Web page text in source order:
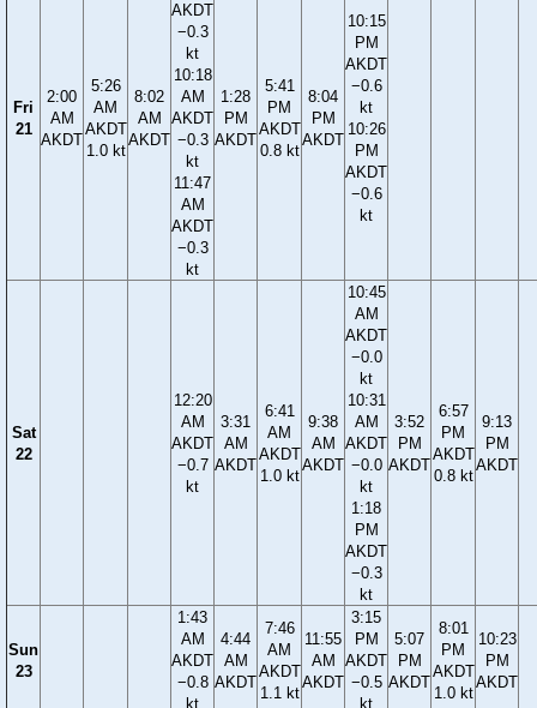
Fri
21
2:00
AM
AKDT
5:26
AM
AKDT
1.0 kt
8:02
AM
AKDT
AKDT
−0.3
kt
10:18
AM
AKDT
−0.3
kt
11:47
AM
AKDT
−0.3
kt
1:28
PM
AKDT
5:41
PM
AKDT
0.8 kt
8:04
PM
AKDT
10:15
PM
AKDT
−0.6
kt
10:26
PM
AKDT
−0.6
kt
Sat
22
12:20
AM
AKDT
−0.7
kt
3:31
AM
AKDT
6:41
AM
AKDT
1.0 kt
9:38
AM
AKDT
10:45
AM
AKDT
−0.0
kt
10:31
AM
AKDT
−0.0
kt
1:18
PM
AKDT
−0.3
kt
3:52
PM
AKDT
6:57
PM
AKDT
0.8 kt
9:13
PM
AKDT
Sun
23
1:43
AM
AKDT
−0.8
kt
4:44
AM
AKDT
7:46
AM
AKDT
1.1 kt
11:55
AM
AKDT
3:15
PM
AKDT
−0.5
kt
5:07
PM
AKDT
8:01
PM
AKDT
1.0 kt
10:23
PM
AKDT